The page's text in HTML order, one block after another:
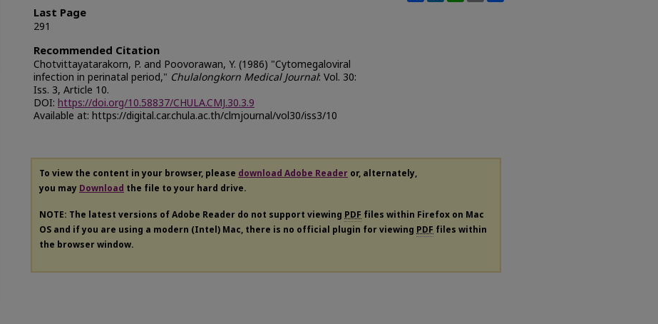
Last Page
291
Recommended Citation
Chotvittayatarakorn, P. and Poovorawan, Y. (1986) "Cytomegaloviral
infection in perinatal period," Chulalongkorn Medical Journal: Vol. 30:
Iss. 3, Article 10.
DOI: https://doi.org/10.58837/CHULA.CMJ.30.3.9
Available at: https://digital.car.chula.ac.th/clmjournal/vol30/iss3/10
To view the content in your browser, please download Adobe Reader or, alternately,
you may Download the file to your hard drive.
NOTE: The latest versions of Adobe Reader do not support viewing PDF files within Firefox on Mac
OS and if you are using a modern (Intel) Mac, there is no official plugin for viewing PDF files within
the browser window.